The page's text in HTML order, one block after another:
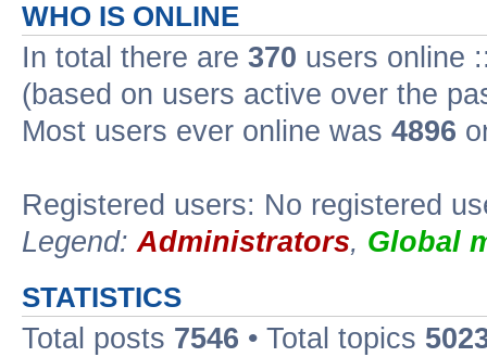
WHO IS ONLINE
In total there are 370 users online
(based on users active over the
Most users ever online was 4896
Registered users: No registered
Legend:Administrators, Global
STATISTICS
Total posts 7546 • Total topics